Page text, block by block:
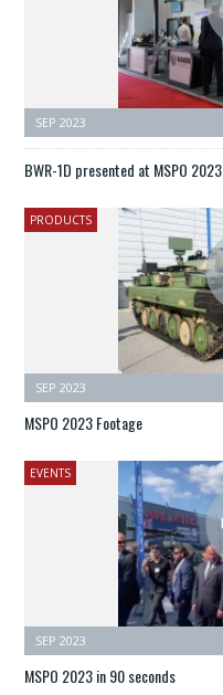
SEP 2023
BWR-1D presented at MSPO 2023
PRODUCTS
SEP 2023
MSPO 2023 Footage
EVENTS
SEP 2023
MSPO 2023 in 90 seconds